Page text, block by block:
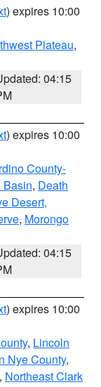
) expires 10:00
Plateau,
04:15
) expires 10:00
County-
Basin, Death
Desert,
, Morongo
04:15
) expires 10:00
, Lincoln
Nye County,
, Northeast Clark